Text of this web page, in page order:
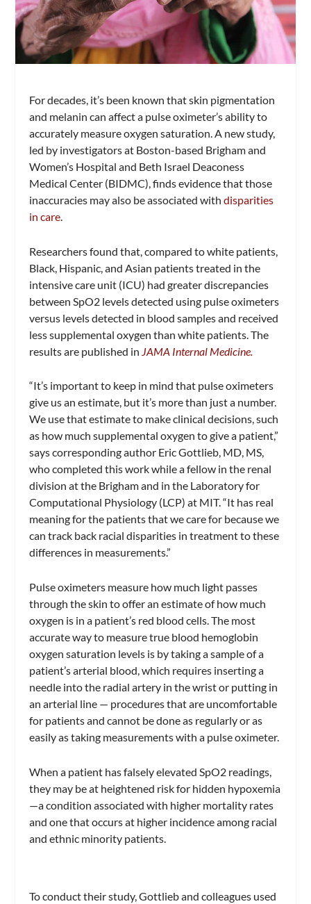
For decades, it’s been known that skin pigmentation
and melanin can affect a pulse oximeter’s ability to
accurately measure oxygen saturation. A new study,
led by investigators at Boston-based Brigham and
Women’s Hospital and Beth Israel Deaconess
Medical Center (BIDMC), finds evidence that those
inaccuracies may also be associated with disparities
in care.
Researchers found that, compared to white patients,
Black, Hispanic, and Asian patients treated in the
intensive care unit (ICU) had greater discrepancies
between SpO2 levels detected using pulse oximeters
versus levels detected in blood samples and received
less supplemental oxygen than white patients. The
results are published in JAMA Internal Medicine.
“It’s important to keep in mind that pulse oximeters
give us an estimate, but it’s more than just a number.
We use that estimate to make clinical decisions, such
as how much supplemental oxygen to give a patient,”
says corresponding author Eric Gottlieb, MD, MS,
who completed this work while a fellow in the renal
division at the Brigham and in the Laboratory for
Computational Physiology (LCP) at MIT. “It has real
meaning for the patients that we care for because we
can track back racial disparities in treatment to these
differences in measurements.”
Pulse oximeters measure how much light passes
through the skin to offer an estimate of how much
oxygen is in a patient’s red blood cells. The most
accurate way to measure true blood hemoglobin
oxygen saturation levels is by taking a sample of a
patient’s arterial blood, which requires inserting a
needle into the radial artery in the wrist or putting in
an arterial line — procedures that are uncomfortable
for patients and cannot be done as regularly or as
easily as taking measurements with a pulse oximeter.
When a patient has falsely elevated SpO2 readings,
they may be at heightened risk for hidden hypoxemia
—a condition associated with higher mortality rates
and one that occurs at higher incidence among racial
and ethnic minority patients.
To conduct their study, Gottlieb and colleagues used